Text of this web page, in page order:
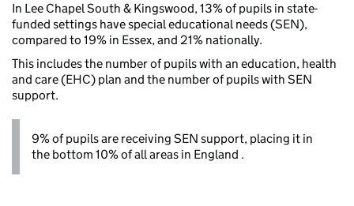
In Lee Chapel South & Kingswood, 13% of pupils in state-
funded settings have special educational needs (SEN),
compared to 19% in Essex, and 21% nationally.
This includes the number of pupils with an education, health
and care (EHC) plan and the number of pupils with SEN
support.
9% of pupils are receiving SEN support, placing it in
the bottom 10% of all areas in England .